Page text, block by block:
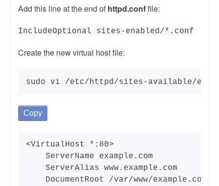
Add this line at the end of httpd.conffile:
IncludeOptional sites-enabled/*.conf
Create the new virtual host file:
sudo vi /etc/httpd/sites-available/
Copy
<VirtualHost *:80>
    ServerName example.com
    ServerAlias www.example.com
DocumentRoot /var/www/example.com/